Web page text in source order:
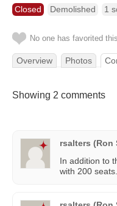
Closed Demolished 1
No one has favorited
Overview Photos
Showing 2 comments
rsalters (Ron
In addition to
with 200 seats.